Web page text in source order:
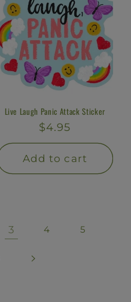
Live Laugh Panic Attack Sticker
Regular
price
$4.95
Add to cart
3 4 5